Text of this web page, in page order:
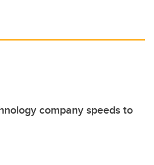
company speeds to